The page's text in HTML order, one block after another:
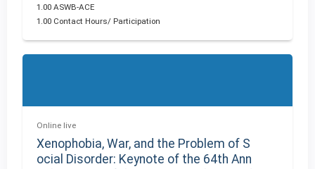
1.00 ASWB-ACE
1.00 Contact Hours/ Participation
Online live
Xenophobia, War, and the Problem of S
ocial Disorder: Keynote of the 64th Ann